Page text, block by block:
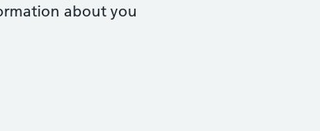
about you